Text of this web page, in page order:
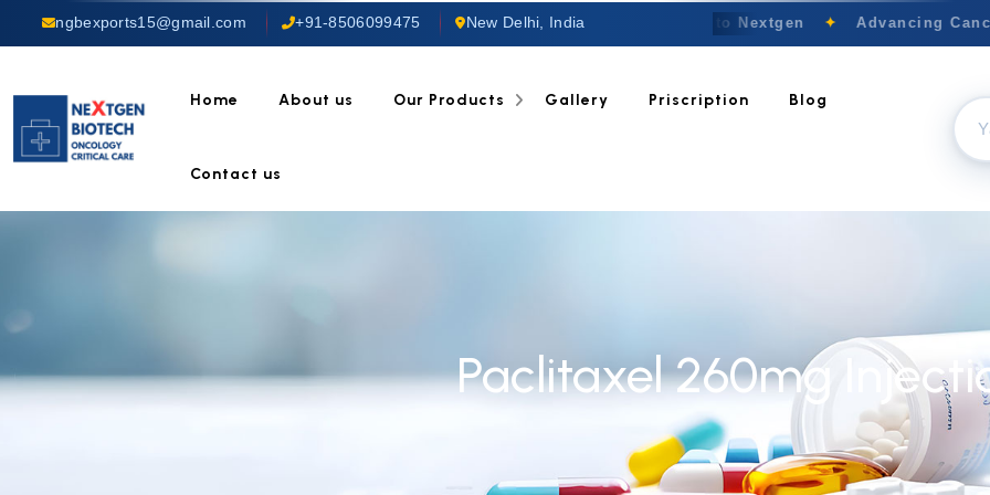
ngbexports15@gmail.com +91-8506099475 New Delhi, India Welcome to Nextgen ✦ Advancing
Home About us Our Products Gallery Priscription Blog
Contact us
Paclitaxel 260mg